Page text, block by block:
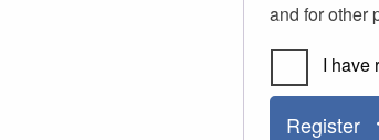
and for other
I have
Register